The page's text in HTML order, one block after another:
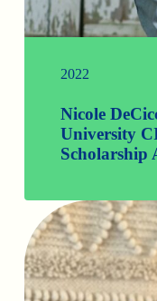
2022
Nicole
University
Scholarship